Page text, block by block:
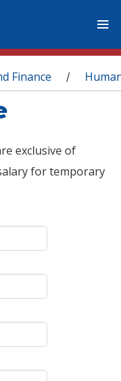
Finance /
exclusive of
for temporary